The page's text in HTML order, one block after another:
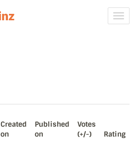
Created
on
Published
on
Votes
(+/-)
Rating